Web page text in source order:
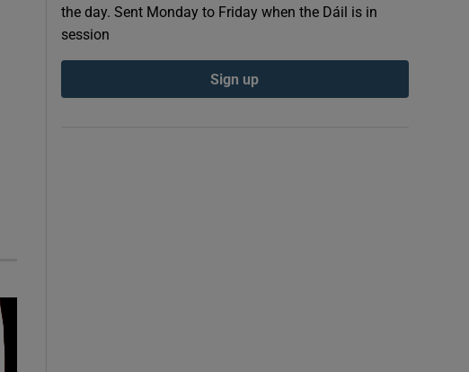
the day. Sent Monday to Friday when the Dáil is in
session
Sign up